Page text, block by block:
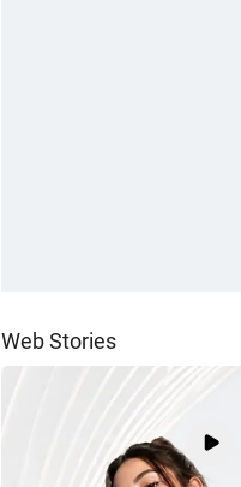
Web Stories